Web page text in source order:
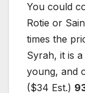
You could
Rotie or
times the
Syrah, it is
young, and
($34 Est.)